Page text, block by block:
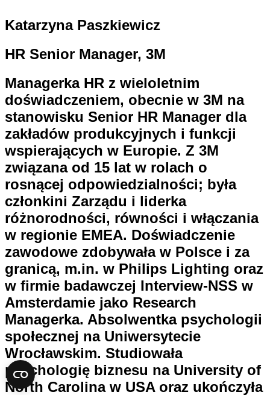
Katarzyna Paszkiewicz
HR Senior Manager, 3M
Managerka HR z wieloletnim
doświadczeniem, obecnie w 3M na
stanowisku Senior HR Manager dla
zakładów produkcyjnych i funkcji
wspierających w Europie. Z 3M
związana od 15 lat w rolach o
rosnącej odpowiedzialności; była
członkini Zarządu i liderka
różnorodności, równości i włączania
w regionie EMEA. Doświadczenie
zawodowe zdobywała w Polsce i za
granicą, m.in. w Philips Lighting oraz
w firmie badawczej Interview-NSS w
Amsterdamie jako Research
Managerka. Absolwentka psychologii
społecznej na Uniwersytecie
Wrocławskim. Studiowała
psychologię biznesu na University of
North Carolina w USA oraz ukończyła